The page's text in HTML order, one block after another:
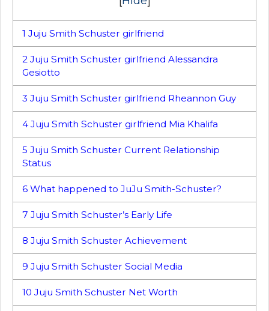
1 Juju Smith Schuster girlfriend
2 Juju Smith Schuster girlfriend Alessandra
Gesiotto
3 Juju Smith Schuster girlfriend Rheannon Guy
4 Juju Smith Schuster girlfriend Mia Khalifa
5 Juju Smith Schuster Current Relationship
Status
6 What happened to JuJu Smith-Schuster?
7 Juju Smith Schuster’s Early Life
8 Juju Smith Schuster Achievement
9 Juju Smith Schuster Social Media
10 Juju Smith Schuster Net Worth